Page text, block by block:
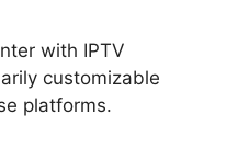
with IPTV
customizable
platforms.